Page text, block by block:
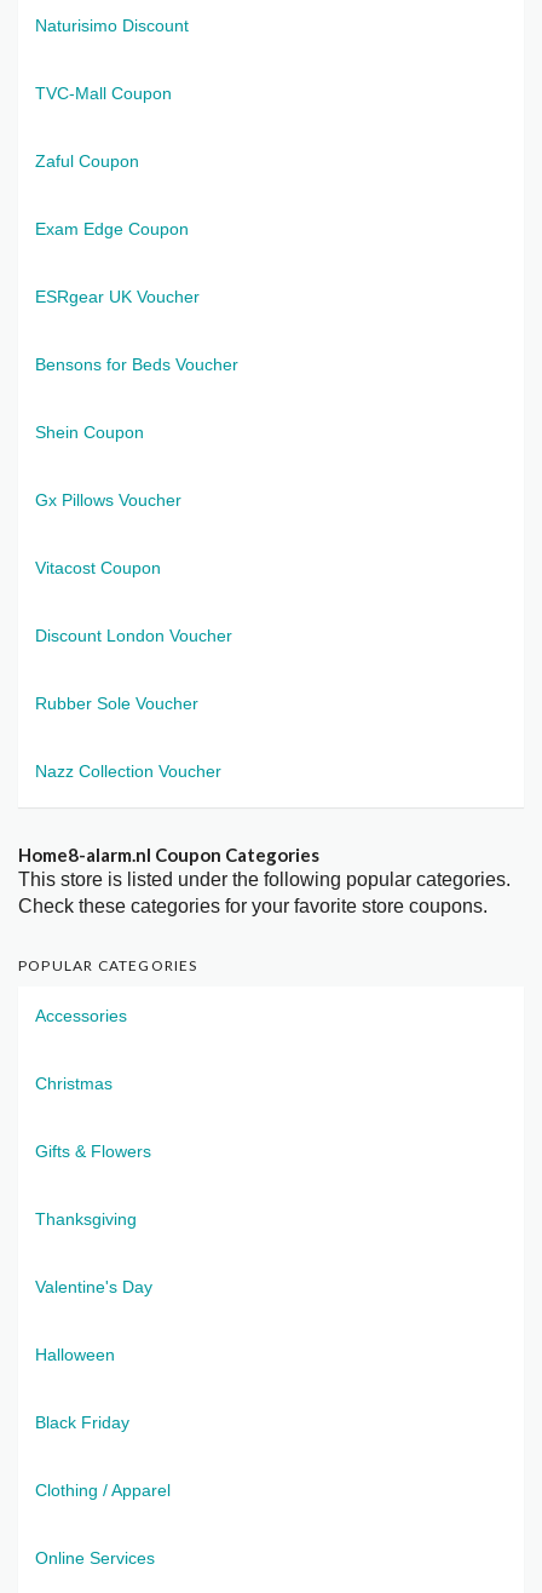
Naturisimo Discount
TVC-Mall Coupon
Zaful Coupon
Exam Edge Coupon
ESRgear UK Voucher
Bensons for Beds Voucher
Shein Coupon
Gx Pillows Voucher
Vitacost Coupon
Discount London Voucher
Rubber Sole Voucher
Nazz Collection Voucher
Home8-alarm.nl Coupon Categories
This store is listed under the following popular categories.
Check these categories for your favorite store coupons.
POPULAR CATEGORIES
Accessories
Christmas
Gifts & Flowers
Thanksgiving
Valentine's Day
Halloween
Black Friday
Clothing / Apparel
Online Services